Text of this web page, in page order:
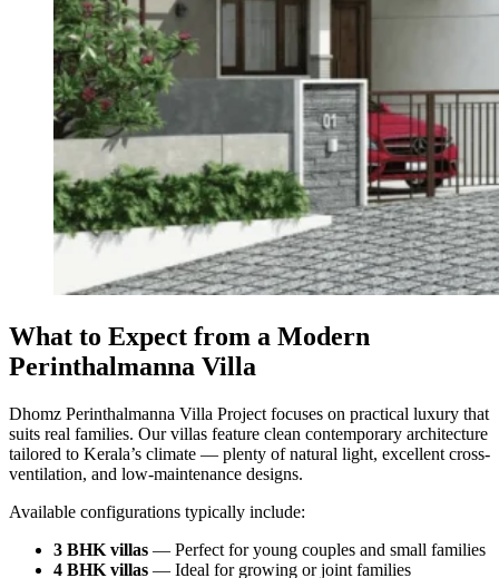
What to Expect from a Modern
Perinthalmanna Villa
Dhomz Perinthalmanna Villa Project focuses on practical luxury that
suits real families. Our villas feature clean contemporary architecture
tailored to Kerala’s climate — plenty of natural light, excellent cross-
ventilation, and low-maintenance designs.
Available configurations typically include:
3 BHK villas — Perfect for young couples and small families
4 BHK villas — Ideal for growing or joint families